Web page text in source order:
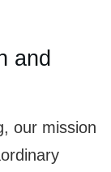
and
our mission